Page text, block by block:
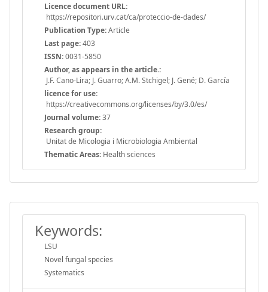
Licence document URL:
https://repositori.urv.cat/ca/proteccio-de-dades/
Publication Type:Article
Last page:403
ISSN:0031-5850
Author, as appears in the article.:
J.F. Cano-Lira; J. Guarro; A.M. Stchigel; J. Gené; D. García
licence for use:
https://creativecommons.org/licenses/by/3.0/es/
Journal volume:37
Research group:
Unitat de Micologia i Microbiologia Ambiental
Thematic Areas: Health sciences
Keywords:
LSU
Novel fungal species
Systematics